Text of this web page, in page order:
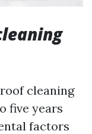
cleaning
five years
factors